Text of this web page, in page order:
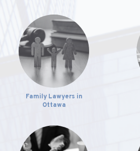
Family Lawyers in
Ottawa